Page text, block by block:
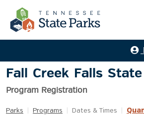
Fall Creek Falls
Program Registration
Parks Programs Dates & Times